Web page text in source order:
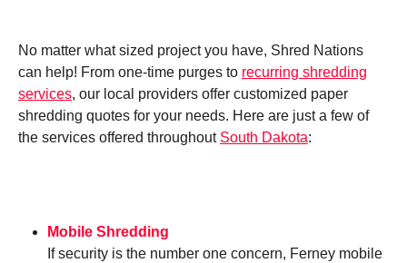
No matter what sized project you have, Shred Nations
can help! From one-time purges to recurring shredding
services, our local providers offer customized paper
shredding quotes for your needs. Here are just a few of
the services offered throughout South Dakota:
Mobile Shredding
If security is the number one concern, Ferney mobile